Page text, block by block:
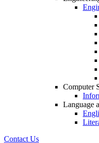
Computer
Language
Contact Us